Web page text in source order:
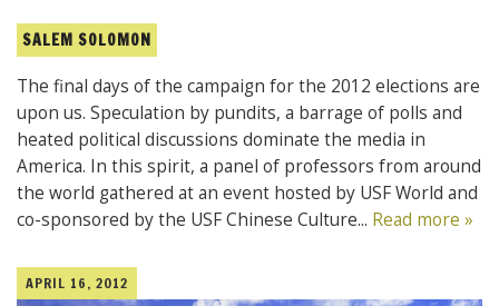
SALEM SOLOMON
The final days of the campaign for the 2012 elections are
upon us. Speculation by pundits, a barrage of polls and
heated political discussions dominate the media in
America. In this spirit, a panel of professors from around
the world gathered at an event hosted by USF World and
co-sponsored by the USF Chinese Culture... Read more »
APRIL 16, 2012